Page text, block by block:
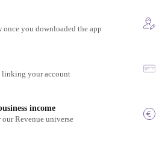
you downloaded the app
linking your account
income
Revenue universe